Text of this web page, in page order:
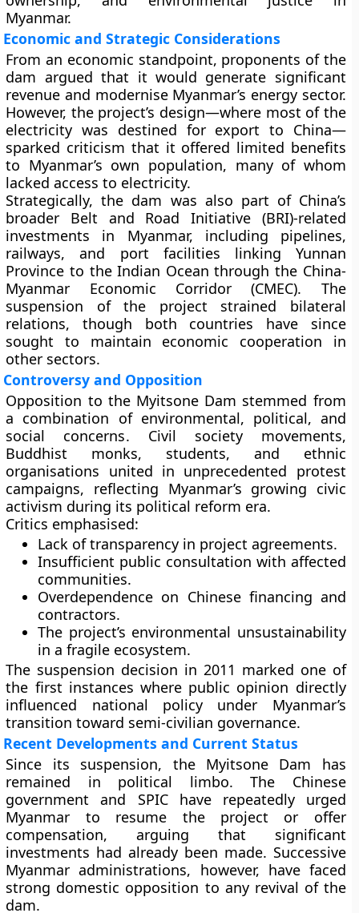
Myanmar.
Economic and Strategic Considerations
From an economic standpoint, proponents of the
dam argued that it would generate significant
revenue and modernise Myanmar’s energy sector.
However, the project’s design—where most of the
electricity was destined for export to China—
sparked criticism that it offered limited benefits
to Myanmar’s own population, many of whom
lacked access to electricity.
Strategically, the dam was also part of China’s
broader Belt and Road Initiative (BRI)-related
investments in Myanmar, including pipelines,
railways, and port facilities linking Yunnan
Province to the Indian Ocean through the China-
Myanmar Economic Corridor (CMEC). The
suspension of the project strained bilateral
relations, though both countries have since
sought to maintain economic cooperation in
other sectors.
Controversy and Opposition
Opposition to the Myitsone Dam stemmed from
a combination of environmental, political, and
social concerns. Civil society movements,
Buddhist monks, students, and ethnic
organisations united in unprecedented protest
campaigns, reflecting Myanmar’s growing civic
activism during its political reform era.
Critics emphasised:
Lack oftransparency in project agreements.
Insufficient public consultation with affected
communities.
Overdependence on Chinese financing and
contractors.
The project’s environmental unsustainability
in a fragile ecosystem.
The suspension decision in 2011 marked one of
the first instances where public opinion directly
influenced national policy under Myanmar’s
transition toward semi-civilian governance.
Recent Developments and Current Status
Since its suspension, the Myitsone Dam has
remained in political limbo. The Chinese
government and SPIC have repeatedly urged
Myanmar to resume the project or offer
compensation, arguing that significant
investments had already been made. Successive
Myanmar administrations, however, have faced
strong domestic opposition to any revival of the
dam.